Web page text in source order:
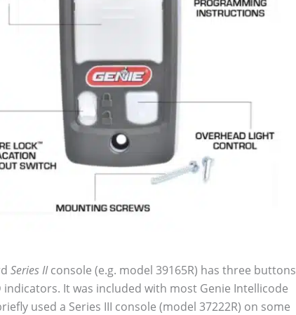
Series IIconsole (e.g. model 39165R) has three buttons
indicators. It was included with most Genie Intellicode
used a Series III console (model 37222R) on some